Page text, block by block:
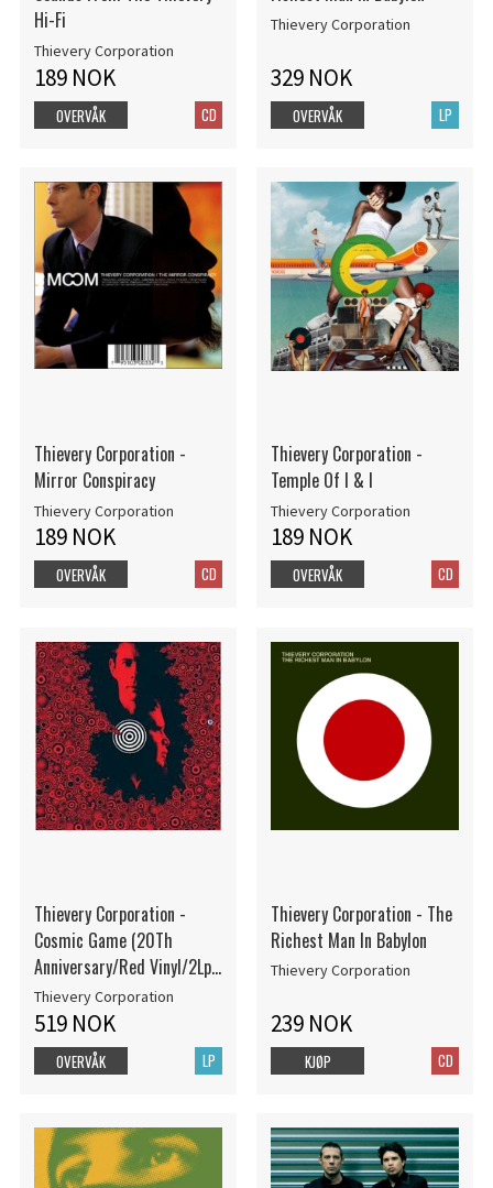
Hi-Fi
Thievery Corporation
189 NOK
CD
OVERVÅK
Thievery Corporation
329 NOK
LP
OVERVÅK
Thievery Corporation -
Mirror Conspiracy
Thievery Corporation
189 NOK
CD
OVERVÅK
Thievery Corporation -
Temple Of I & I
Thievery Corporation
189 NOK
CD
OVERVÅK
Thievery Corporation -
Cosmic Game (20Th
Anniversary/Red Vinyl/2Lp)
(Rsd2025)
Thievery Corporation
519 NOK
LP
OVERVÅK
Thievery Corporation - The
Richest Man In Babylon
Thievery Corporation
239 NOK
CD
KJØP